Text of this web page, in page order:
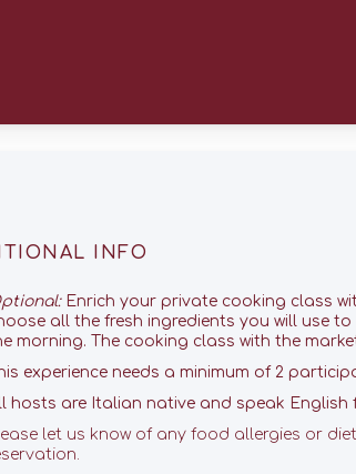
INFO
Enrich your private cooking class
all the fresh ingredients you will use
morning. The cooking class with the
experience needs a minimum of 2
hosts are Italian native and speak English
let us know of any food allergies or